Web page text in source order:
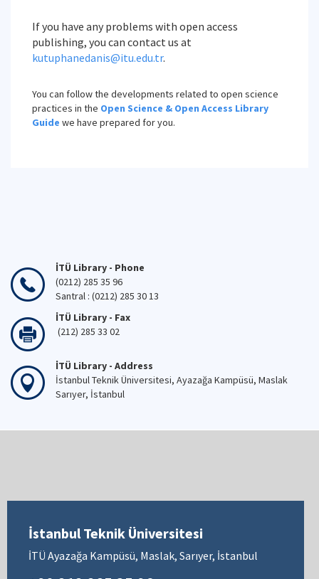
If you have any problems with open access
publishing, you can contact us at
kutuphanedanis@itu.edu.tr.
You can follow the developments related to open science
practices in the Open Science & Open Access Library
Guide we have prepared for you.
İTÜ Library - Phone
(0212) 285 35 96
Santral : (0212) 285 30 13
İTÜ Library - Fax
(212) 285 33 02
İTÜ Library - Address
İstanbul Teknik Üniversitesi, Ayazağa Kampüsü, Maslak
Sarıyer, İstanbul
İstanbul Teknik Üniversitesi
İTÜ Ayazağa Kampüsü, Maslak, Sarıyer, İstanbul